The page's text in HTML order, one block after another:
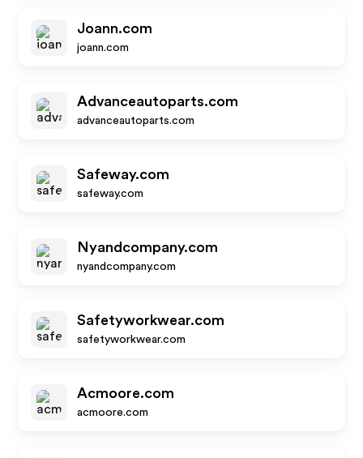
Joann.com
joann.com
Advanceautoparts.com
advanceautoparts.com
Safeway.com
safeway.com
Nyandcompany.com
nyandcompany.com
Safetyworkwear.com
safetyworkwear.com
Acmoore.com
acmoore.com